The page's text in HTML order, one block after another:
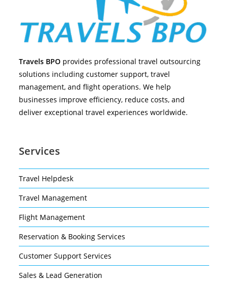
Travels BPO provides professional travel outsourcing
solutions including customer support, travel
management, and flight operations. We help
businesses improve efficiency, reduce costs, and
deliver exceptional travel experiences worldwide.
Services
Travel Helpdesk
Travel Management
Flight Management
Reservation & Booking Services
Customer Support Services
Sales & Lead Generation